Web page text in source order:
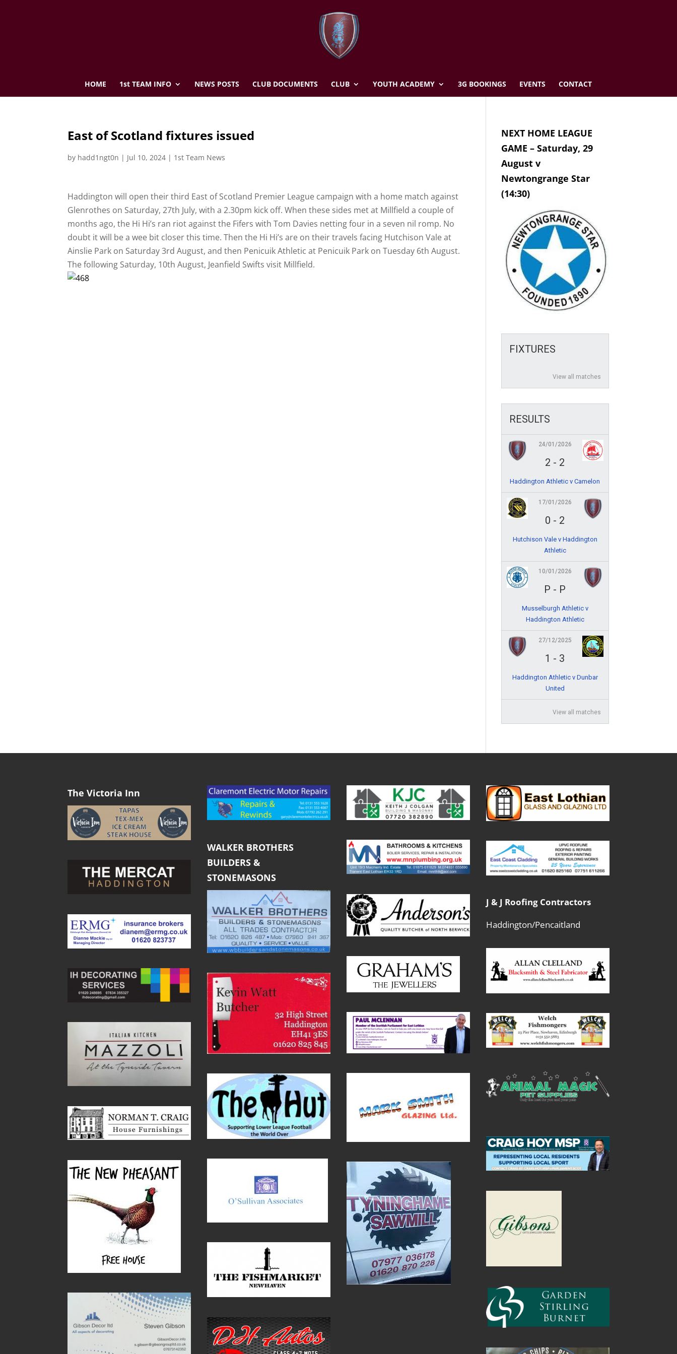
HOME 1st TEAM INFO NEWS POSTS CLUB DOCUMENTS CLUB YOUTH ACADEMY 3G BOOKINGS EVENTS CONTACT
East of Scotland fixtures issued
by hadd1ngt0n | Jul 10, 2024 | 1st Team News
Haddington will open their third East of Scotland Premier League campaign with a home match against
Glenrothes on Saturday, 27th July, with a 2.30pm kick off. When these sides met at Millfield a couple of
months ago, the Hi Hi’s ran riot against the Fifers with Tom Davies netting four in a seven nil romp. No
doubt it will be a wee bit closer this time. Then the Hi Hi’s are on their travels facing Hutchison Vale at
Ainslie Park on Saturday 3rd August, and then Penicuik Athletic at Penicuik Park on Tuesday 6th August.
The following Saturday, 10th August, Jeanfield Swifts visit Millfield.
NEXT HOME LEAGUE
GAME – Saturday, 29
August v
Newtongrange Star
(14:30)
FIXTURES
View all matches
RESULTS
24/01/2026
2 - 2
Haddington Athletic v Camelon
17/01/2026
0 - 2
Hutchison Vale v Haddington
Athletic
10/01/2026
P - P
Musselburgh Athletic v
Haddington Athletic
27/12/2025
1 - 3
Haddington Athletic v Dunbar
United
View all matches
The Victoria Inn
WALKER BROTHERS
BUILDERS &
STONEMASONS
J & J Roofing Contractors
Haddington/Pencaitland